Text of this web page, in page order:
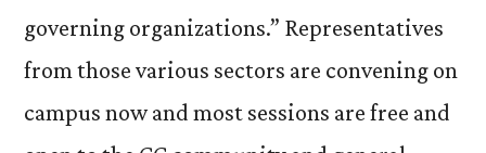
governing organizations.” Representatives
from those various sectors are convening on
campus now and most sessions are free and